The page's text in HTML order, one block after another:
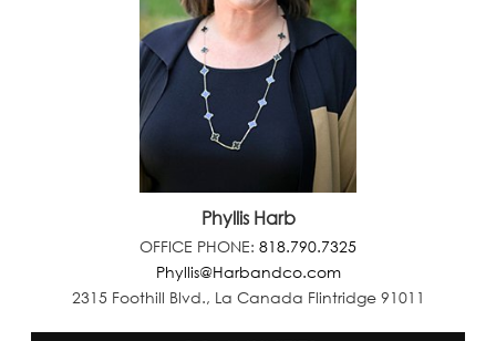
Phyllis Harb
OFFICE PHONE: 818.790.7325
Phyllis@Harbandco.com
2315 Foothill Blvd., La Canada Flintridge 91011